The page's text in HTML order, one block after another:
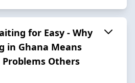
for Easy - Why
in Ghana Means
Problems Others